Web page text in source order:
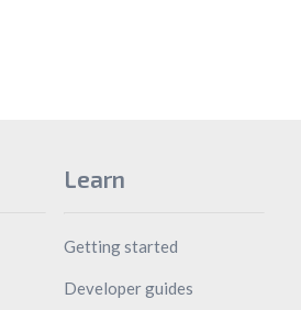
Learn
Getting started
Developer guides